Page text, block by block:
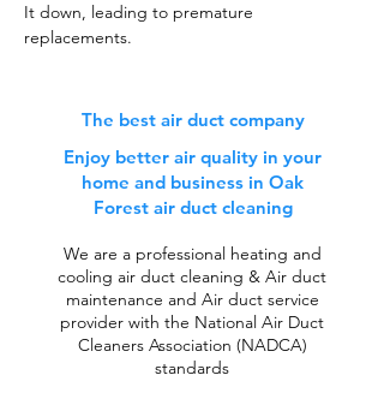
It down, leading to premature
replacements.
The best air duct company
Enjoy better air quality in your
home and business in Oak
Forest air duct cleaning
We are a professional heating and
cooling air duct cleaning & Air duct
maintenance and Air duct service
provider with the National Air Duct
Cleaners Association (NADCA)
standards